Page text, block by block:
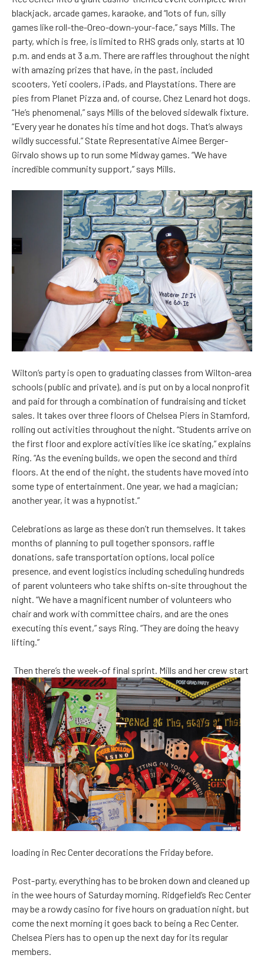
blackjack, arcade games, karaoke, and “lots of fun, silly
games like roll-the-Oreo-down-your-face,” says Mills. The
party, which is free, is limited to RHS grads only, starts at 10
p.m. and ends at 3 a.m. There are raffles throughout the night
with amazing prizes that have, in the past, included
scooters, Yeti coolers, iPads, and Playstations. There are
pies from Planet Pizza and, of course, Chez Lenard hot dogs.
“He’s phenomenal,” says Mills of the beloved sidewalk fixture.
“Every year he donates his time and hot dogs. That’s always
wildly successful.” State Representative Aimee Berger-
Girvalo shows up to run some Midway games. “We have
incredible community support,” says Mills.
Wilton’s party is open to graduating classes from Wilton-area
schools (public and private), and is put on by a local nonprofit
and paid for through a combination of fundraising and ticket
sales. It takes over three floors of Chelsea Piers in Stamford,
rolling out activities throughout the night. “Students arrive on
the first floor and explore activities like ice skating,” explains
Ring. “As the evening builds, we open the second and third
floors. At the end of the night, the students have moved into
some type of entertainment. One year, we had a magician;
another year, it was a hypnotist.”
Celebrations as large as these don’t run themselves. It takes
months of planning to pull together sponsors, raffle
donations, safe transportation options, local police
presence, and event logistics including scheduling hundreds
of parent volunteers who take shifts on-site throughout the
night. “We have a magnificent number of volunteers who
chair and work with committee chairs, and are the ones
executing this event,” says Ring. “They are doing the heavy
lifting.”
Then there’s the week-of final sprint. Mills and her crew start
loading in Rec Center decorations the Friday before.
Post-party, everything has to be broken down and cleaned up
in the wee hours of Saturday morning. Ridgefield’s Rec Center
may be a rowdy casino for five hours on graduation night, but
come the next morning it goes back to being a Rec Center.
Chelsea Piers has to open up the next day for its regular
members.